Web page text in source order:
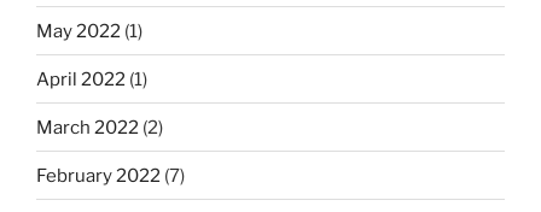
May 2022 (1)
April 2022 (1)
March 2022 (2)
February 2022 (7)